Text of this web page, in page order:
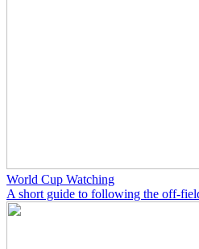
World Cup Watching
A short guide to following the off-